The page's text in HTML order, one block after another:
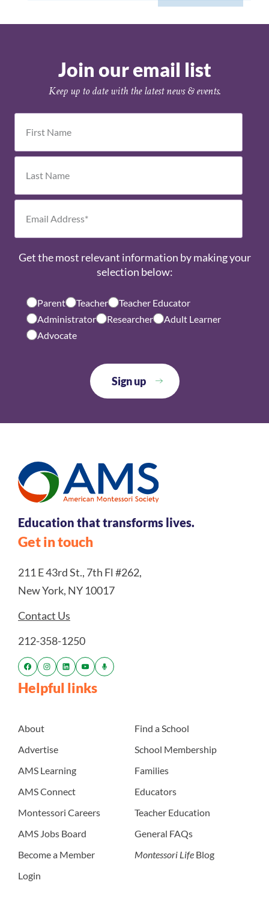
Join our email list
Keep up to date with the latest news & events.
Get the most relevant information by making your
selection below:
Parent Teacher
Teacher Educator
Administrator
Researcher
Adult Learner
Advocate
Education that transforms lives.
Get in touch
211 E 43rd St., 7th Fl #262,
New York, NY 10017
Contact Us
212-358-1250
Helpful links
About
Advertise
AMS Learning
AMS Connect
Montessori Careers
AMS Jobs Board
Become a Member
Login
Find a School
School Membership
Families
Educators
Teacher Education
General FAQs
Montessori Life Blog